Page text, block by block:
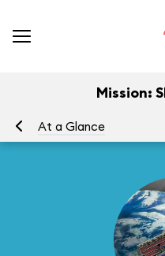
Mission:
At a Glance